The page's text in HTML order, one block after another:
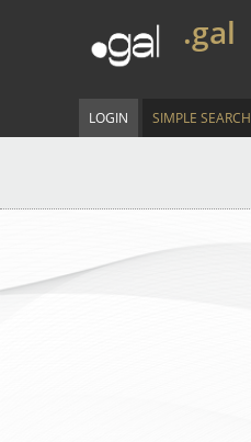
.gal
LOGIN SIMPLE SEARCH